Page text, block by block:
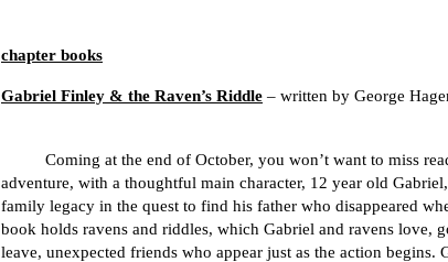
chapter books
Gabriel Finley & the Raven’s Riddle – written by George
Coming at the end of October, you won’t want to miss
adventure, with a thoughtful main character, 12 year old
family legacy in the quest to find his father who disappeared
book holds ravens and riddles, which Gabriel and ravens love,
leave, unexpected friends who appear just as the action begins.